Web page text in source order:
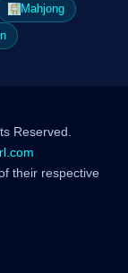
Mahjong
Reserved.
their respective